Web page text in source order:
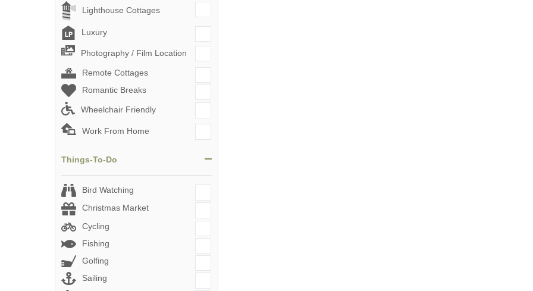
Lighthouse Cottages
Luxury
Photography / Film Location
Remote Cottages
Romantic Breaks
Wheelchair Friendly
Work From Home
Things-To-Do
Bird Watching
Christmas Market
Cycling
Fishing
Golfing
Sailing